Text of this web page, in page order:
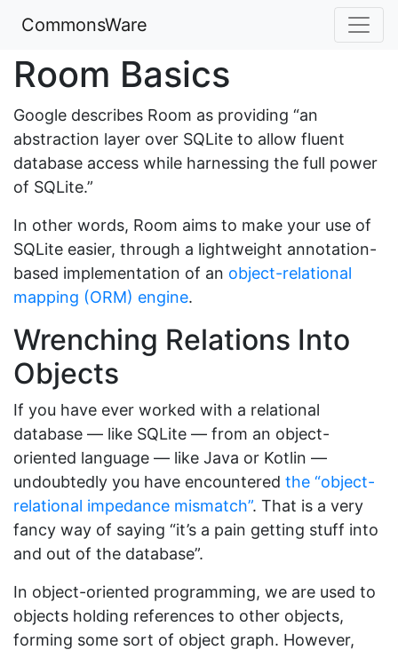
CommonsWare
Room Basics
Google describes Room as providing “an
abstraction layer over SQLite to allow fluent
database access while harnessing the full power
of SQLite.”
In other words, Room aims to make your use of
SQLite easier, through a lightweight annotation-
based implementation of an object-relational
mapping (ORM) engine.
Wrenching Relations Into
Objects
If you have ever worked with a relational
database — like SQLite — from an object-
oriented language — like Java or Kotlin —
undoubtedly you have encountered the “object-
relational impedance mismatch”. That is a very
fancy way of saying “it’s a pain getting stuff into
and out of the database”.
In object-oriented programming, we are used to
objects holding references to other objects,
forming some sort of object graph. However,